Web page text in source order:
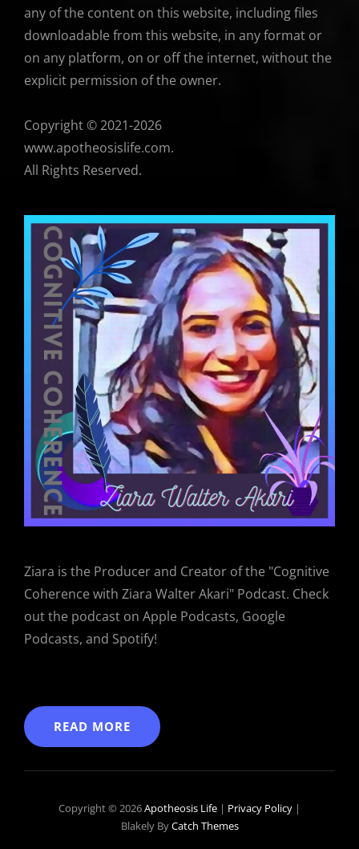
any of the content on this website, including files
downloadable from this website, in any format or
on any platform, on or off the internet, without the
explicit permission of the owner.
Copyright © 2021-2026
www.apotheosislife.com.
All Rights Reserved.
Ziara is the Producer and Creator of the "Cognitive
Coherence with Ziara Walter Akari" Podcast. Check
out the podcast on Apple Podcasts, Google
Podcasts, and Spotify!
READ MORE
Copyright © 2026Apotheosis Life | Privacy Policy |
Blakely ByCatch Themes